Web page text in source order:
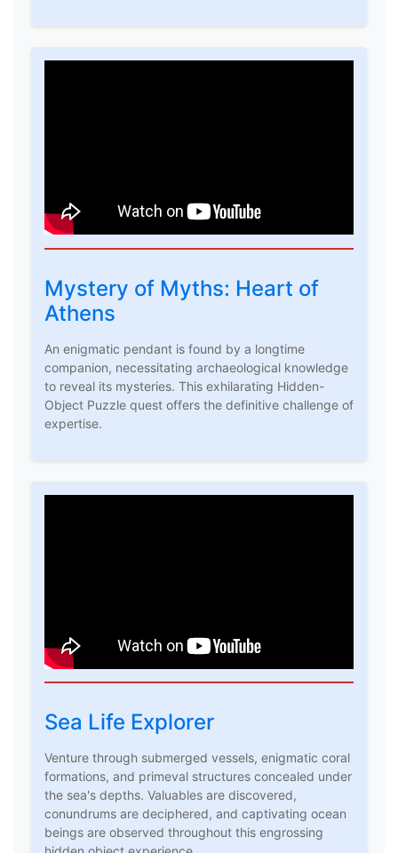
Mystery of Myths: Heart of
Athens
An enigmatic pendant is found by a longtime
companion, necessitating archaeological knowledge
to reveal its mysteries. This exhilarating Hidden-
Object Puzzle quest offers the definitive challenge of
expertise.
Sea Life Explorer
Venture through submerged vessels, enigmatic coral
formations, and primeval structures concealed under
the sea's depths. Valuables are discovered,
conundrums are deciphered, and captivating ocean
beings are observed throughout this engrossing